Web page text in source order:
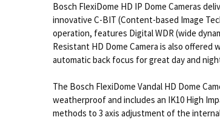
Bosch FlexiDome HD IP Dome Cameras
innovative C-BIT (Content-based Image
operation, features Digital WDR (wide
Resistant HD Dome Camera is also offered
automatic back focus for great day and
The Bosch FlexiDome Vandal HD Dome
weatherproof and includes an IK10 High
methods to 3 axis adjustment of the